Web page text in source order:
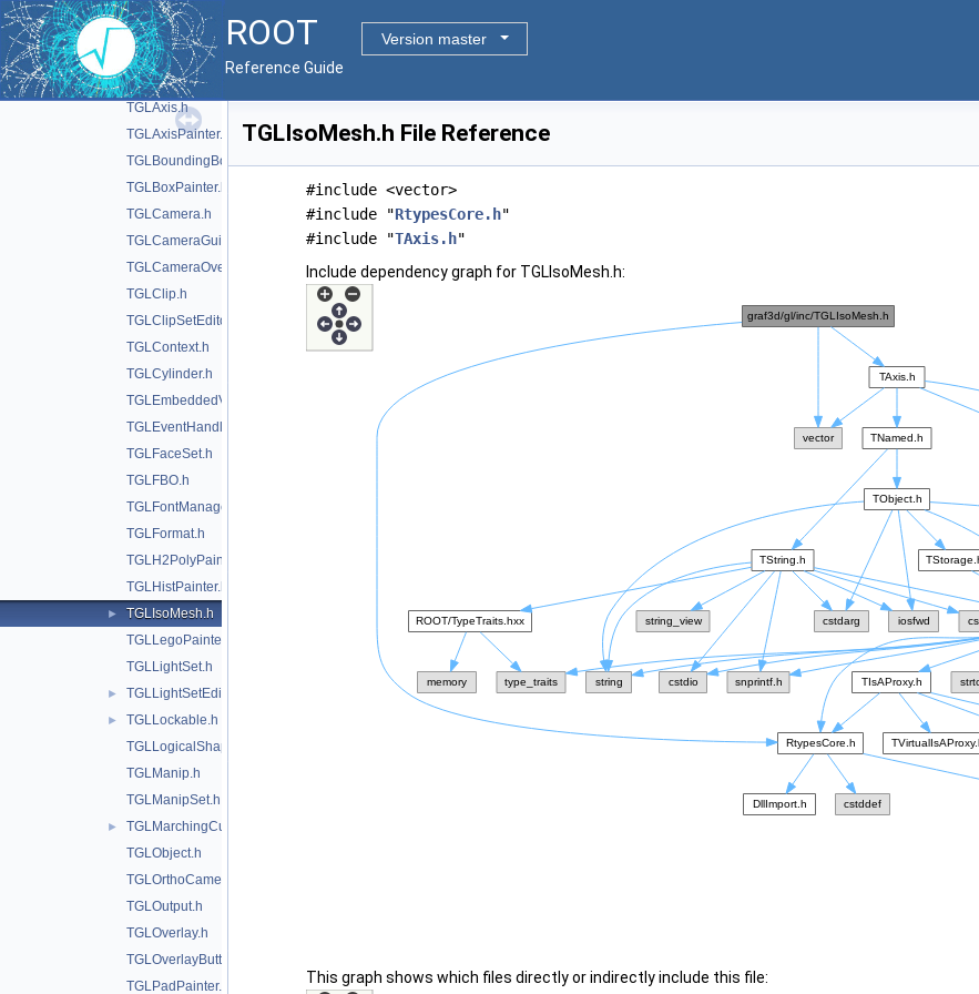
ROOT
Version master
Reference Guide
TGLAdapter.h
TGLAnnotation.h
TGLAutoRotator.h
TGLAxis.h
TGLAxisPainter.h
TGLBoundingBox.h
TGLBoxPainter.h
TGLCamera.h
TGLCameraGuide.h
TGLCameraOverlay.h
TGLClip.h
TGLClipSetEditor.h
TGLContext.h
TGLCylinder.h
TGLEmbeddedViewer.h
TGLEventHandler.h
TGLFaceSet.h
TGLFBO.h
TGLFontManager.h
TGLFormat.h
TGLH2PolyPainter.h
TGLHistPainter.h
►
TGLIsoMesh.h
TGLLegoPainter.h
TGLLightSet.h
► TGLLightSetEditor.h
►
TGLLockable.h
TGLLogicalShape.h
TGLManip.h
TGLManipSet.h
►
TGLMarchingCubes.h
TGLObject.h
TGLOrthoCamera.h
TGLOutput.h
TGLOverlay.h
TGLOverlayButton.h
TGLPadPainter.h
TGLIsoMesh.h File Reference
#include <vector>
#include "RtypesCore.h"
#include "TAxis.h"
Include dependency graph for TGLIsoMesh.h:
This graph shows which files directly or indirectly include this file: